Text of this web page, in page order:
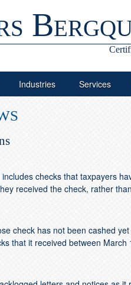
Industries Services
checks that taxpayers
received the check, rather
check has not been cashed
that it received between